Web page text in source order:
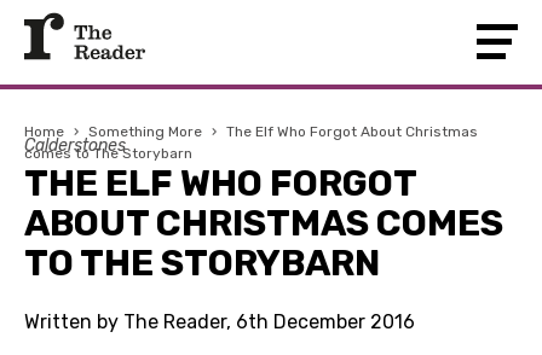
Home › Something More › The Elf Who Forgot About Christmas
comes to The Storybarn
Calderstones
THE ELF WHO FORGOT
ABOUT CHRISTMAS COMES
TO THE STORYBARN
Written by The Reader, 6th December 2016